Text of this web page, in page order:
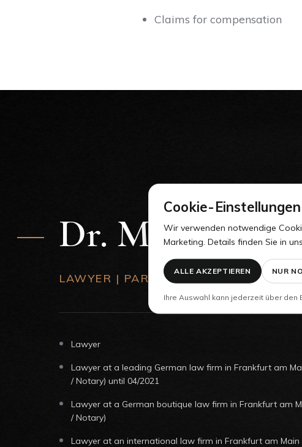
Claims for compensation
Dr. Martin
LAWYER | PARTNER
Lawyer
Lawyer at a leading German law firm in Frankfurt am
/ Notary) until 04/2021
Lawyer at a German boutique law firm in Frankfurt am
/ Notary)
Lawyer at an international law firm in Frankfurt am Main
Cookie-Einstellungen
Wir verwenden notwendige
Marketing. Details finden Sie in
ALLE AKZEPTIEREN NUR
Ihre Auswahl kann jederzeit über den